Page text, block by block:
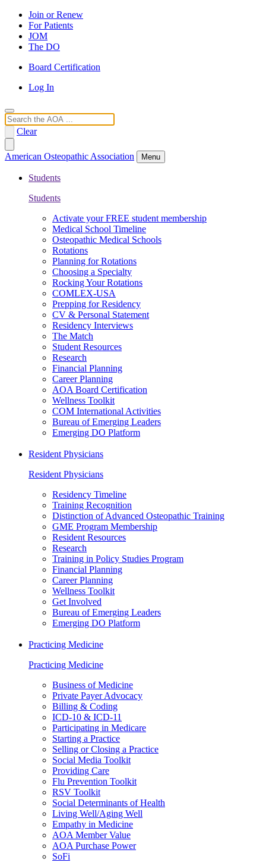
Join or Renew
For Patients
JOM
The DO
Board Certification
Log In
Search
Clear
American Osteopathic Association Menu
Students
Students
Activate your FREE student membership
Medical School Timeline
Osteopathic Medical Schools
Rotations
Planning for Rotations
Choosing a Specialty
Rocking Your Rotations
COMLEX-USA
Prepping for Residency
CV & Personal Statement
Residency Interviews
The Match
Student Resources
Research
Financial Planning
Career Planning
AOA Board Certification
Wellness Toolkit
COM International Activities
Bureau of Emerging Leaders
Emerging DO Platform
Resident Physicians
Resident Physicians
Residency Timeline
Training Recognition
Distinction of Advanced Osteopathic Training
GME Program Membership
Resident Resources
Research
Training in Policy Studies Program
Financial Planning
Career Planning
Wellness Toolkit
Get Involved
Bureau of Emerging Leaders
Emerging DO Platform
Practicing Medicine
Practicing Medicine
Business of Medicine
Private Payer Advocacy
Billing & Coding
ICD-10 & ICD-11
Participating in Medicare
Starting a Practice
Selling or Closing a Practice
Social Media Toolkit
Providing Care
Flu Prevention Toolkit
RSV Toolkit
Social Determinants of Health
Living Well/Aging Well
Empathy in Medicine
AOA Member Value
AOA Purchase Power
SoFi